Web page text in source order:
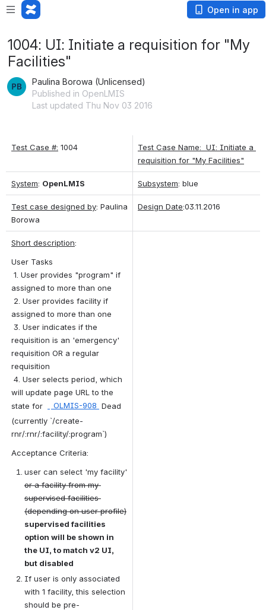
Open in app
1004: UI: Initiate a requisition for "My
Facilities"
Paulina Borowa (Unlicensed)
Published in OpenLMIS
Last updated Thu Nov 03 2016
Test Case #: 1004
Test Case Name:  UI: Initiate a
requisition for "My Facilities"
System: OpenLMIS Subsystem: blue
Test case designed by: Paulina
Borowa
Design Date:03.11.2016
Short description:
User Tasks
assigned to more than one
assigned to more than one
requisition is an 'emergency'
requisition OR a regular
requisition
will update page URL to the
state for
OLMIS-908
Dead (currently `/create-
rnr/:rnr/:facility/:program`)
Acceptance Criteria:
or a facility from my
supervised facilities
(depending on user profile)
supervised facilities
option will be shown in
the UI, to match v2 UI,
but disabled
If user is only associated
with 1 facility, this selection
should be pre-